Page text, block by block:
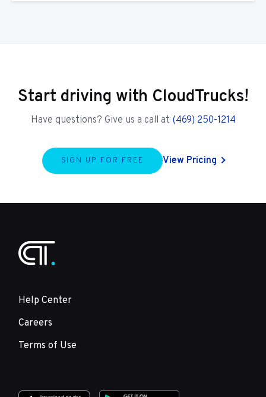
Start driving with CloudTrucks!
Have questions? Give us a call at (469) 250-1214
SIGN UP FOR FREE View Pricing
Help Center
Careers
Terms of Use